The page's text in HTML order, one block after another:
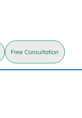
Free Consultation